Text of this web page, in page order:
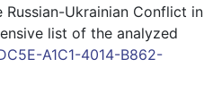
Ukrainian Conflict in
list of the analyzed
A1C1-4014-B862-